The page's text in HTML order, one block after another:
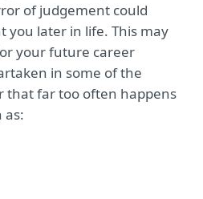
of judgement could
you later in life. This may
your future career
in some of the
that far too often happens
as: